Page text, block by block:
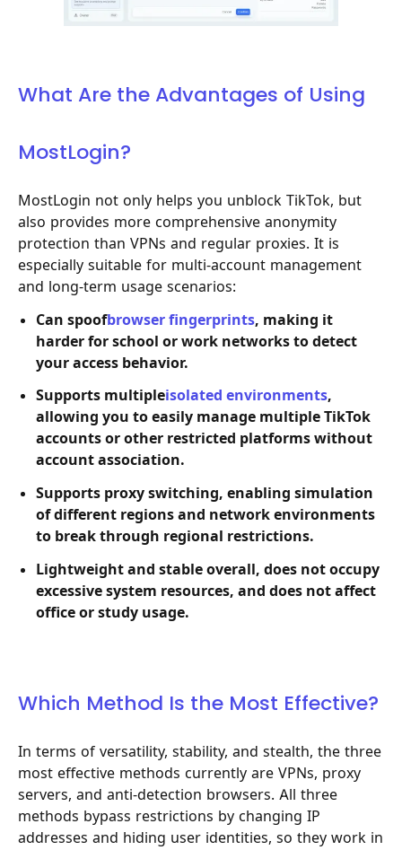
What Are the Advantages of Using
MostLogin?
MostLogin not only helps you unblock TikTok, but
also provides more comprehensive anonymity
protection than VPNs and regular proxies. It is
especially suitable for multi-account management
and long-term usage scenarios:
Can spoofbrowser fingerprints, making it
harder for school or work networks to detect
your access behavior.
Supports multipleisolated environments,
allowing you to easily manage multiple TikTok
accounts or other restricted platforms without
account association.
Supports proxy switching, enabling simulation
of different regions and network environments
to break through regional restrictions.
Lightweight and stable overall, does not occupy
excessive system resources, and does not affect
office or study usage.
Which Method Is the Most Effective?
In terms of versatility, stability, and stealth, the three
most effective methods currently are VPNs, proxy
servers, and anti-detection browsers. All three
methods bypass restrictions by changing IP
addresses and hiding user identities, so they work in